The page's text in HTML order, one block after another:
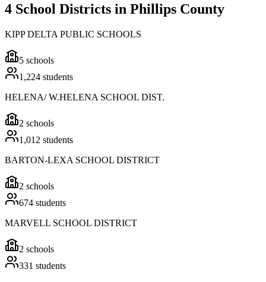
4 School Districts in Phillips County
KIPP DELTA PUBLIC SCHOOLS
5 schools
1,224 students
HELENA/ W.HELENA SCHOOL DIST.
2 schools
1,012 students
BARTON-LEXA SCHOOL DISTRICT
2 schools
674 students
MARVELL SCHOOL DISTRICT
2 schools
331 students